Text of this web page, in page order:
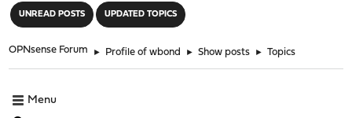
UNREAD POSTS UPDATED TOPICS
OPNsense Forum ► Profile of wbond ► Show posts ► Topics
Menu